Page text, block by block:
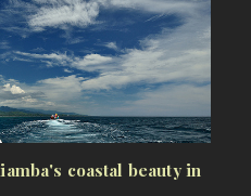
coastal beauty in